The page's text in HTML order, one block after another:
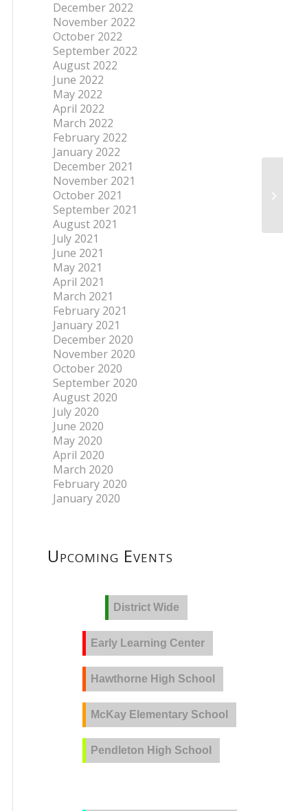
December 2022
November 2022
October 2022
September 2022
August 2022
June 2022
May 2022
April 2022
March 2022
February 2022
January 2022
December 2021
November 2021
October 2021
September 2021
August 2021
July 2021
June 2021
May 2021
April 2021
March 2021
February 2021
January 2021
December 2020
November 2020
October 2020
September 2020
August 2020
July 2020
June 2020
May 2020
April 2020
March 2020
February 2020
January 2020
Upcoming Events
District Wide
Early Learning Center
Hawthorne High School
McKay Elementary School
Pendleton High School